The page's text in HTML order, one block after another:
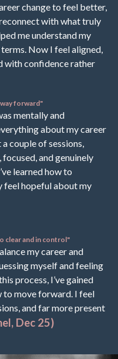
change to feel better,
with what truly
me understand my
Now I feel aligned,
with confidence rather
forward"
mentally and
about my career
couple of sessions,
and genuinely
learned how to
feel hopeful about my
clear and in control"
my career and
myself and feeling
process, I’ve gained
to move forward. I feel
and far more present
Dec 25)